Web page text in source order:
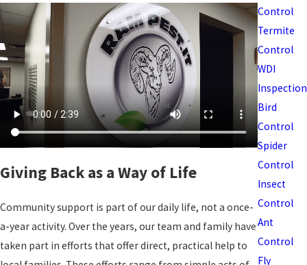
Giving Back as a Way of Life
Community support is part of our daily life, not a once-
a-year activity. Over the years, our team and family have
taken part in efforts that offer direct, practical help to
Control
Termite
Control
WDI
Inspection
Bird
Control
Spider
Control
Insect
Control
Ant
Control
Fly